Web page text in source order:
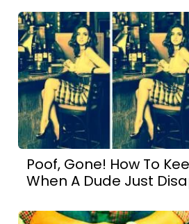
Poof, Gone! How To
When A Dude Just